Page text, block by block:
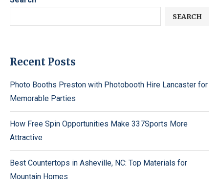
SEARCH
Recent Posts
Photo Booths Preston with Photobooth Hire Lancaster for
Memorable Parties
How Free Spin Opportunities Make 337Sports More
Attractive
Best Countertops in Asheville, NC: Top Materials for
Mountain Homes